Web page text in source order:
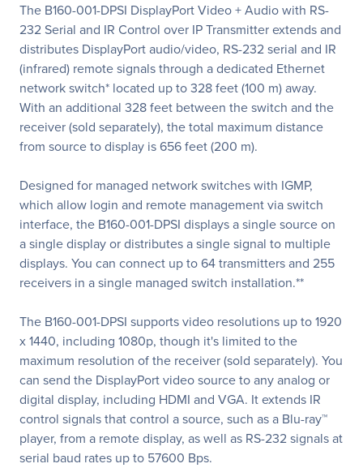
The B160-001-DPSI DisplayPort Video + Audio with RS-
232 Serial and IR Control over IP Transmitter extends and
distributes DisplayPort audio/video, RS-232 serial and IR
(infrared) remote signals through a dedicated Ethernet
network switch* located up to 328 feet (100 m) away.
With an additional 328 feet between the switch and the
receiver (sold separately), the total maximum distance
from source to display is 656 feet (200 m).
Designed for managed network switches with IGMP,
which allow login and remote management via switch
interface, the B160-001-DPSI displays a single source on
a single display or distributes a single signal to multiple
displays. You can connect up to 64 transmitters and 255
receivers in a single managed switch installation.**
The B160-001-DPSI supports video resolutions up to 1920
x 1440, including 1080p, though it's limited to the
maximum resolution of the receiver (sold separately). You
can send the DisplayPort video source to any analog or
digital display, including HDMI and VGA. It extends IR
control signals that control a source, such as a Blu-ray™
player, from a remote display, as well as RS-232 signals at
serial baud rates up to 57600 Bps.